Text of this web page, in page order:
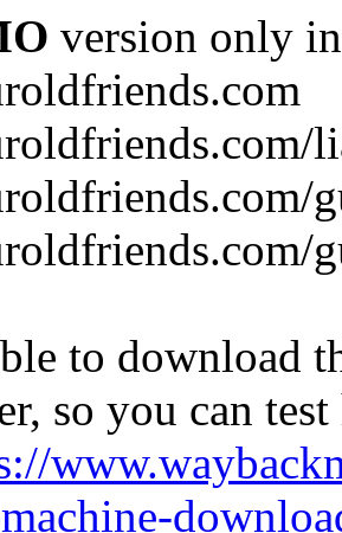
version only
to download
so you can